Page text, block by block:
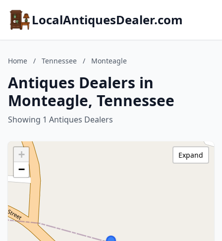
LocalAntiquesDealer.com
Home / Tennessee / Monteagle
Antiques Dealers in
Monteagle, Tennessee
Showing 1 Antiques Dealers
+
−
Expand